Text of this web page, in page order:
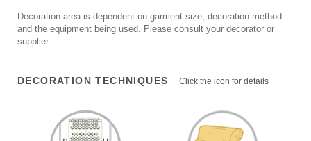
Decoration area is dependent on garment size, decoration method
and the equipment being used. Please consult your decorator or
supplier.
DECORATION TECHNIQUES Click the icon for details